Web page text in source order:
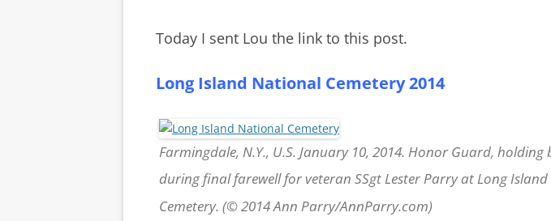
Today I sent Lou the link to this post.
Long Island National Cemetery 2014
Farmingdale, N.Y., U.S. January 10, 2014. Honor Guard, holding
during final farewell for veteran SSgt Lester Parry at Long
Cemetery. (© 2014 Ann Parry/AnnParry.com)